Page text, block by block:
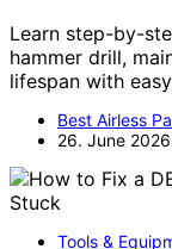
Learn step-by-
hammer drill,
lifespan with
Best Airless
26. June 2026
Tools &